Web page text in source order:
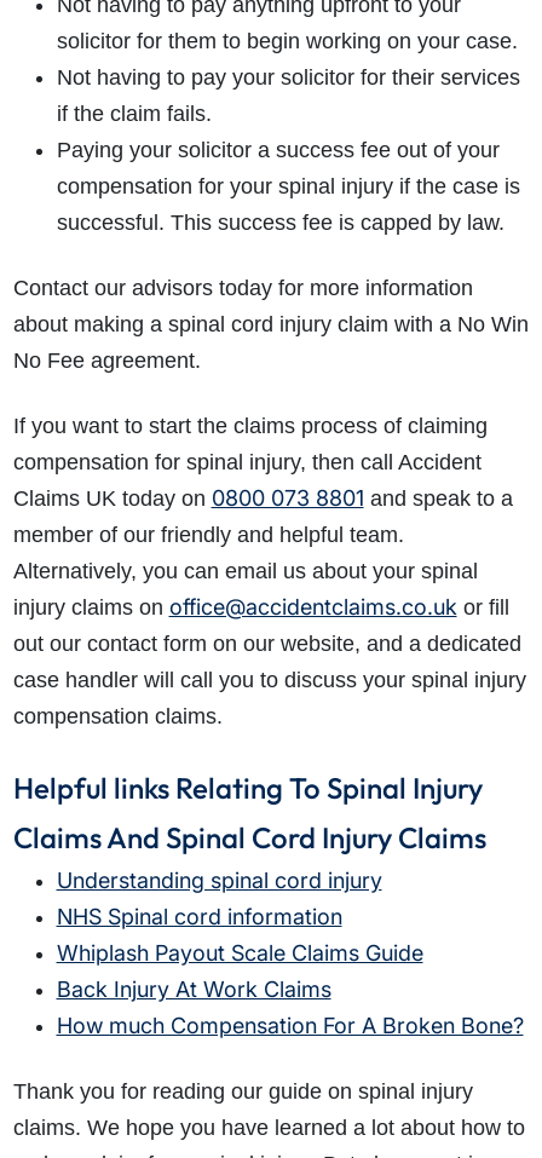
Not having to pay anything upfront to your
solicitor for them to begin working on your case.
Not having to pay your solicitor for their services
if the claim fails.
Paying your solicitor a success fee out of your
compensation for your spinal injury if the case is
successful. This success fee is capped by law.
Contact our advisors today for more information
about making a spinal cord injury claim with a No Win
No Fee agreement.
If you want to start the claims process of claiming
compensation for spinal injury, then call Accident
Claims UK today on 0800 073 8801 and speak to a
member of our friendly and helpful team.
Alternatively, you can email us about your spinal
injury claims on office@accidentclaims.co.ukor fill
out our contact form on our website, and a dedicated
case handler will call you to discuss your spinal injury
compensation claims.
Helpful links Relating To Spinal Injury
Claims And Spinal Cord Injury Claims
Understanding spinal cord injury
NHS Spinal cord information
Whiplash Payout Scale Claims Guide
Back Injury At Work Claims
How much Compensation For A Broken Bone?
Thank you for reading our guide on spinal injury
claims. We hope you have learned a lot about how to